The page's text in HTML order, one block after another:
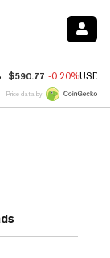
$590.77 -0.20%USDC
Price data by